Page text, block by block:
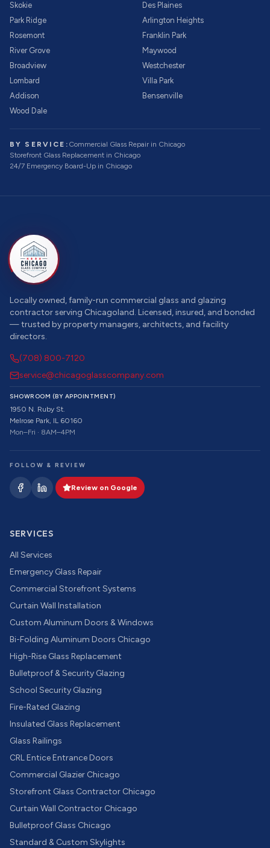
Skokie
Des Plaines
Park Ridge
Arlington Heights
Rosemont
Franklin Park
River Grove
Maywood
Broadview
Westchester
Lombard
Villa Park
Addison
Bensenville
Wood Dale
BY SERVICE: Commercial Glass Repairin Chicago
Storefront Glass Replacement in Chicago
24/7 Emergency Board-Up in Chicago
Locally owned, family-run commercial glass and glazing
contractor serving Chicagoland. Licensed, insured, and bonded
— trusted by property managers, architects, and facility
directors.
(708) 800-7120
service@chicagoglasscompany.com
SHOWROOM (BY APPOINTMENT)
1950 N. Ruby St.
Melrose Park, IL 60160
Mon–Fri · 8AM–4PM
FOLLOW & REVIEW
Review on Google
SERVICES
All Services
Emergency Glass Repair
Commercial Storefront Systems
Curtain Wall Installation
Custom Aluminum Doors & Windows
Bi-Folding Aluminum Doors Chicago
High-Rise Glass Replacement
Bulletproof & Security Glazing
School Security Glazing
Fire-Rated Glazing
Insulated Glass Replacement
Glass Railings
CRL Entice Entrance Doors
Commercial Glazier Chicago
Storefront Glass Contractor Chicago
Curtain Wall Contractor Chicago
Bulletproof Glass Chicago
Standard & Custom Skylights